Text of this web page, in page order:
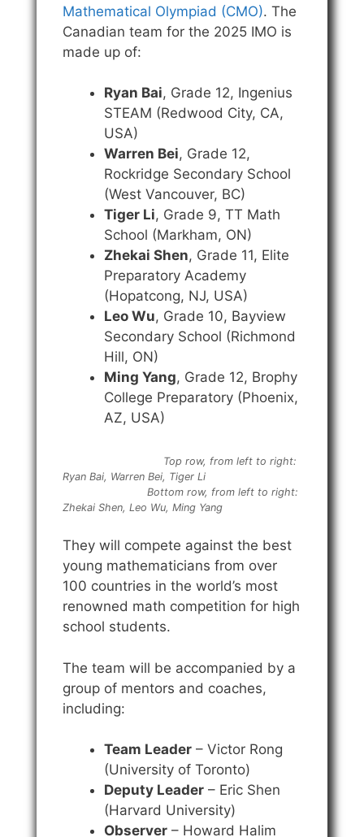
Mathematical Olympiad (CMO). The
Canadian team for the 2025 IMO is
made up of:
Ryan Bai, Grade 12, Ingenius
STEAM (Redwood City, CA,
USA)
Warren Bei, Grade 12,
Rockridge Secondary School
(West Vancouver, BC)
Tiger Li, Grade 9, TT Math
School (Markham, ON)
Zhekai Shen, Grade 11, Elite
Preparatory Academy
(Hopatcong, NJ, USA)
Leo Wu, Grade 10, Bayview
Secondary School (Richmond
Hill, ON)
Ming Yang, Grade 12, Brophy
College Preparatory (Phoenix,
AZ, USA)
Top row, from left to right:
Ryan Bai, Warren Bei, Tiger Li
Bottom row, from left to right:
Zhekai Shen, Leo Wu, Ming Yang
They will compete against the best
young mathematicians from over
100 countries in the world’s most
renowned math competition for high
school students.
The team will be accompanied by a
group of mentors and coaches,
including:
Team Leader – Victor Rong
(University of Toronto)
Deputy Leader – Eric Shen
(Harvard University)
Observer – Howard Halim